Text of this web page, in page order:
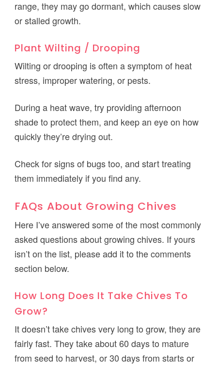
range, they may go dormant, which causes slow
or stalled growth.
Plant Wilting / Drooping
Wilting or drooping is often a symptom of heat
stress, improper watering, or pests.
During a heat wave, try providing afternoon
shade to protect them, and keep an eye on how
quickly they’re drying out.
Check for signs of bugs too, and start treating
them immediately if you find any.
FAQs About Growing Chives
Here I’ve answered some of the most commonly
asked questions about growing chives. If yours
isn’t on the list, please add it to the comments
section below.
How Long Does It Take Chives To
Grow?
It doesn’t take chives very long to grow, they are
fairly fast. They take about 60 days to mature
from seed to harvest, or 30 days from starts or